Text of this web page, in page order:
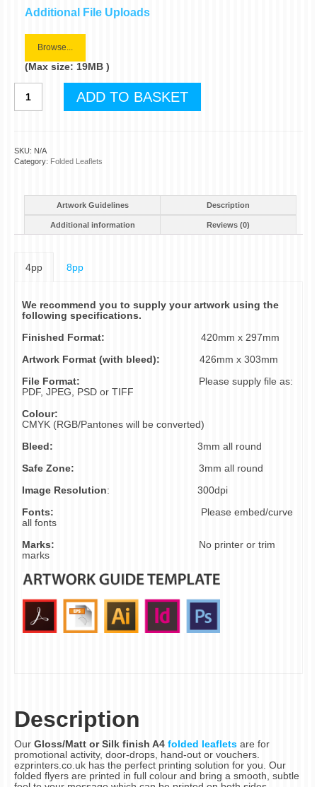
Additional File Uploads
Browse...
(Max size: 19MB )
A4
Folded
Leaflets
ADD TO BASKET
SKU: N/A
Category: Folded Leaflets
Artwork Guidelines Description
Additional information Reviews (0)
4pp 8pp
We recommend you to supply your artwork using the
following specifications.
Finished Format:
420mm x 297mm
Artwork Format (with bleed): 426mm x 303mm
File Format: Please supply file as:
PDF, JPEG, PSD or TIFF
Colour:
CMYK (RGB/Pantones will be converted)
Bleed: 3mm all round
Safe Zone: 3mm all round
Image Resolution:
300dpi
Fonts: Please embed/curve
all fonts
Marks: No printer or trim
marks
Description
Our Gloss/Matt or Silk finish A4 folded leaflets are for
promotional activity, door-drops, hand-out or vouchers.
ezprinters.co.uk has the perfect printing solution for you. Our
folded flyers are printed in full colour and bring a smooth, subtle